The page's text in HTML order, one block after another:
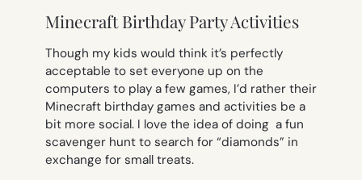
Minecraft Birthday Party Activities
Though my kids would think it’s perfectly
acceptable to set everyone up on the
computers to play a few games, I’d rather their
Minecraft birthday games and activities be a
bit more social. I love the idea of doing a fun
scavenger hunt to search for “diamonds” in
exchange for small treats.